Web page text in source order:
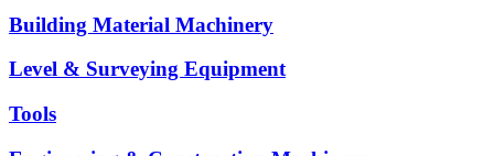
Building Material Machinery
Level & Surveying Equipment
Tools